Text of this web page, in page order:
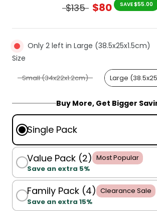
$135 $80 SAVE $55.00
Only 2 left in Large (38.5x25x1.5cm)
Size
Size
Small (34x22x1.2cm) Large
Buy More, Get Bigger
Single Pack
Value Pack (2) Most Popular
Save an extra 5%
Family Pack (4) Clearance Sale
Save an extra 15%